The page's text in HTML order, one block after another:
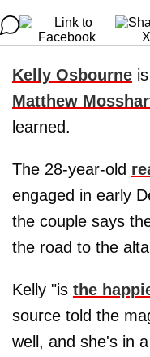
Kelly Osbourne
Matthew
learned.
The 28-year-old
engaged in early
the couple says
the road to the
Kelly "is the
source told the
well, and she's in